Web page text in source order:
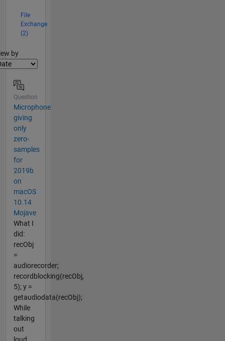
File
Exchange
(2)
by
Question
Microphone
giving
only
zero-
samples
for
2019b
on
macOS
10.14
Mojave
What I
did:
recObj
=
audiorecorder;
recordblocking(recObj,
5); y =
getaudiodata(recObj);
While
talking
out